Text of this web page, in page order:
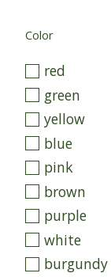
Color
red
green
yellow
blue
pink
brown
purple
white
burgundy